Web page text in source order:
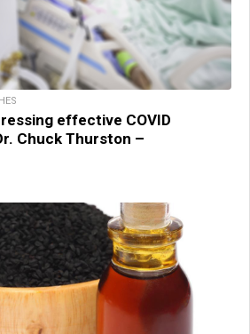
effective COVID
Chuck Thurston –